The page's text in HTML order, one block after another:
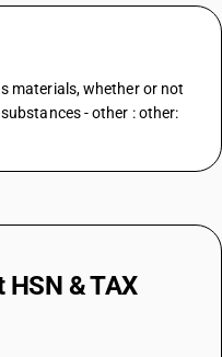
materials, whether or not
- other : other:
HSN & TAX